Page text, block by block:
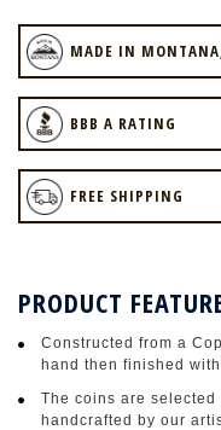
MADE IN
BBB A RATING
FREE SHIPPING
PRODUCT
Constructed from a
hand then finished
The coins are
handcrafted by our